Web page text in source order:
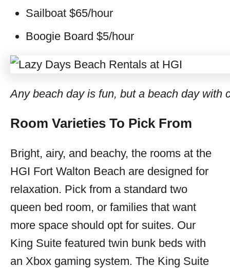
Sailboat $65/hour
Boogie Board $5/hour
Any beach day is fun, but a beach day with
Room Varieties To Pick From
Bright, airy, and beachy, the rooms at the
HGI Fort Walton Beach are designed for
relaxation. Pick from a standard two
queen bed room, or families that want
more space should opt for suites. Our
King Suite featured twin bunk beds with
an Xbox gaming system. The King Suite